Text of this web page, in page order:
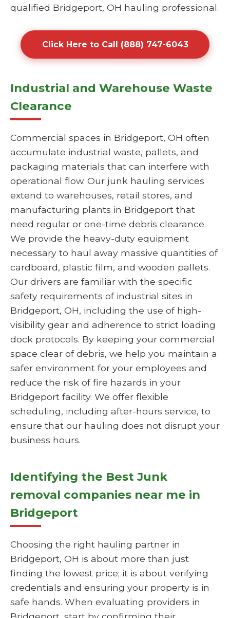
qualified Bridgeport, OH hauling professional.
Click Here to Call (888) 747-6043
Industrial and Warehouse Waste
Clearance
Commercial spaces in Bridgeport, OH often
accumulate industrial waste, pallets, and
packaging materials that can interfere with
operational flow. Our junk hauling services
extend to warehouses, retail stores, and
manufacturing plants in Bridgeport that
need regular or one-time debris clearance.
We provide the heavy-duty equipment
necessary to haul away massive quantities of
cardboard, plastic film, and wooden pallets.
Our drivers are familiar with the specific
safety requirements of industrial sites in
Bridgeport, OH, including the use of high-
visibility gear and adherence to strict loading
dock protocols. By keeping your commercial
space clear of debris, we help you maintain a
safer environment for your employees and
reduce the risk of fire hazards in your
Bridgeport facility. We offer flexible
scheduling, including after-hours service, to
ensure that our hauling does not disrupt your
business hours.
Identifying the Best Junk
removal companies near me in
Bridgeport
Choosing the right hauling partner in
Bridgeport, OH is about more than just
finding the lowest price; it is about verifying
credentials and ensuring your property is in
safe hands. When evaluating providers in